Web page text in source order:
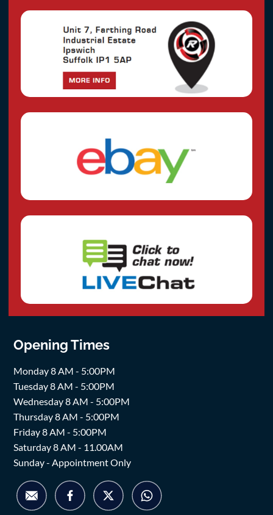
Opening Times
Monday 8 AM - 5:00PM
Tuesday 8 AM - 5:00PM
Wednesday 8 AM - 5:00PM
Thursday 8 AM - 5:00PM
Friday 8 AM - 5:00PM
Saturday 8 AM - 11.00AM
Sunday - Appointment Only